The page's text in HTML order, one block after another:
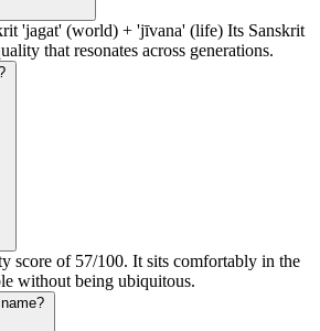
'jagat' (world) + 'jīvana' (life) Its Sanskrit
that resonates across generations.
score of 57/100. It sits comfortably in the
without being ubiquitous.